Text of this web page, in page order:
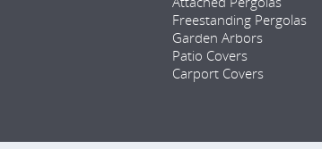
Freestanding Pergolas
Garden Arbors
Patio Covers
Carport Covers